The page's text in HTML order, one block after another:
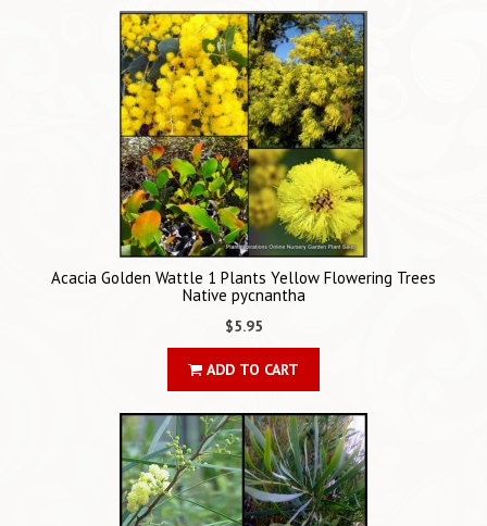
Acacia Golden Wattle 1 Plants Yellow Flowering Trees
Native pycnantha
$5.95
ADD TO CART